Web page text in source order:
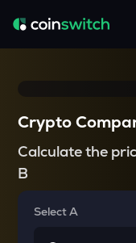
Crypto
Calculate the
B
Select A